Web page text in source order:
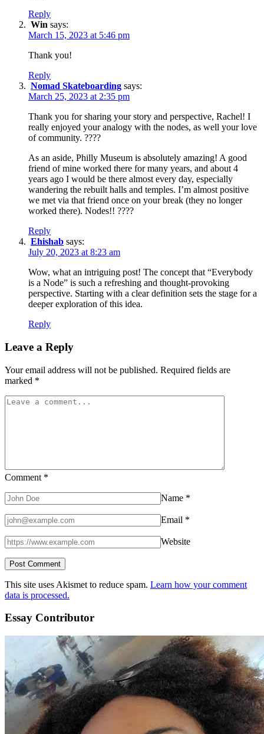
Reply
Win says:
March 15, 2023 at 5:46 pm
Thank you!
Reply
Nomad Skateboarding says:
March 25, 2023 at 2:35 pm
Thank you for sharing your story and perspective, Rachel! I
really enjoyed your analogy with the nodes, as well your love
of community. ????
As an aside, Philly Museum is absolutely amazing! A good
friend of mine worked there for many years, and about 4
years ago I would be there almost every day, especially
wandering the rebuilt halls and temples. I’m almost positive
we met via that friend once on your break (they no longer
worked there). Nodes!! ????
Reply
Ehishab says:
July 20, 2023 at 8:23 am
Wow, what an intriguing post! The concept that “Everybody
is a Node” is such a refreshing and thought-provoking
perspective. Starting with a clear definition sets the stage for a
deeper exploration of this idea.
Reply
Leave a Reply
Your email address will not be published. Required fields are
marked *
Comment *
Name *
Email *
Website
This site uses Akismet to reduce spam. Learn how your comment
data is processed.
Essay Contributor